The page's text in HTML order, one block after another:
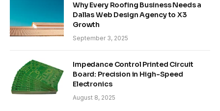
Why Every Roofing Business Needs a
Dallas Web Design Agency to X3
Growth
September 3, 2025
Impedance Control Printed Circuit
Board: Precision in High-Speed
Electronics
August 8, 2025